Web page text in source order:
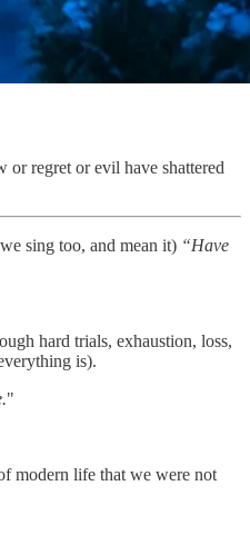
regret or evil have shattered
sing too, and mean it) “Have
hard trials, exhaustion, loss,
is).
"
modern life that we were not